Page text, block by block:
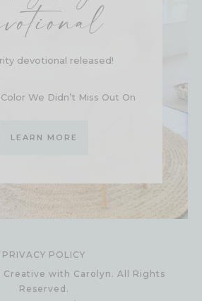
devotional released!
We Didn’t Miss Out On
LEARN MORE
PRIVACY POLICY
with Carolyn. All Rights
Reserved.